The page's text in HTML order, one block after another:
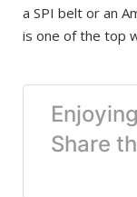
a SPI belt or an
is one of the top
Share